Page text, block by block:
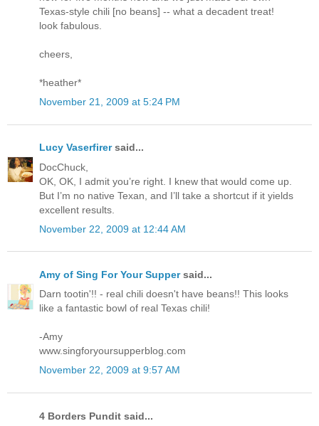
Texas-style chili [no beans] -- what a decadent treat!
look fabulous.
cheers,
*heather*
November 21, 2009 at 5:24 PM
Lucy Vaserfirersaid...
DocChuck,
OK, OK, I admit you’re right. I knew that would come up.
But I’m no native Texan, and I’ll take a shortcut if it yields
excellent results.
November 22, 2009 at 12:44 AM
Amy of Sing For Your Suppersaid...
Darn tootin'!! - real chili doesn't have beans!! This looks
like a fantastic bowl of real Texas chili!
-Amy
www.singforyoursupperblog.com
November 22, 2009 at 9:57 AM
4 Borders Pundit said...